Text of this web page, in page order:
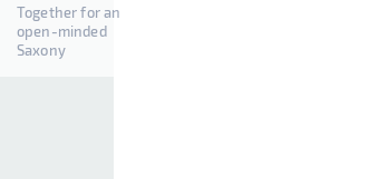
Together for an
open-minded
Saxony